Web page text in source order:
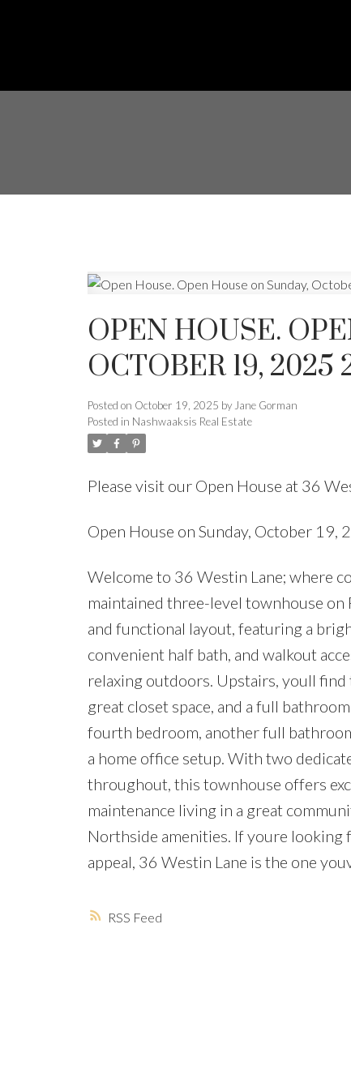
RSS
OPEN HOUSE.
OCTOBER 19, 2025
Posted on October 19, 2025 by Jane Gorman
Posted in Nashwaaksis Real Estate
Please visit our Open House at 36
Open House on Sunday, October
Welcome to 36 Westin Lane; where
maintained three-level townhouse
and functional layout, featuring a
convenient half bath, and walkout
relaxing outdoors. Upstairs, youll
great closet space, and a full
fourth bedroom, another full
a home office setup. With two
throughout, this townhouse offers
maintenance living in a great
Northside amenities. If youre
appeal, 36 Westin Lane is the one